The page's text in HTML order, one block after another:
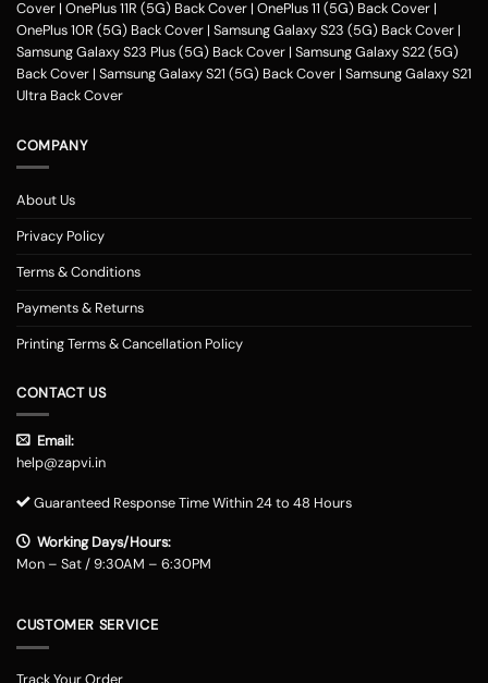
Cover | OnePlus 11R (5G) Back Cover | OnePlus 11 (5G) Back Cover |
OnePlus 10R (5G) Back Cover | Samsung Galaxy S23 (5G) Back Cover |
Samsung Galaxy S23 Plus (5G) Back Cover | Samsung Galaxy S22 (5G)
Back Cover | Samsung Galaxy S21 (5G) Back Cover | Samsung Galaxy S21
Ultra Back Cover
COMPANY
About Us
Privacy Policy
Terms & Conditions
Payments & Returns
Printing Terms & Cancellation Policy
CONTACT US
Email:
help@zapvi.in
Guaranteed Response Time Within 24 to 48 Hours
Working Days/Hours:
Mon – Sat / 9:30AM – 6:30PM
CUSTOMER SERVICE